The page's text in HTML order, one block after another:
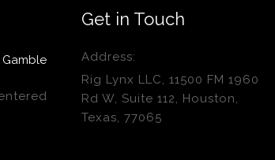
Get in Touch
Address:
Rig Lynx LLC, 11500 FM 1960
Rd W, Suite 112, Houston,
Texas, 77065